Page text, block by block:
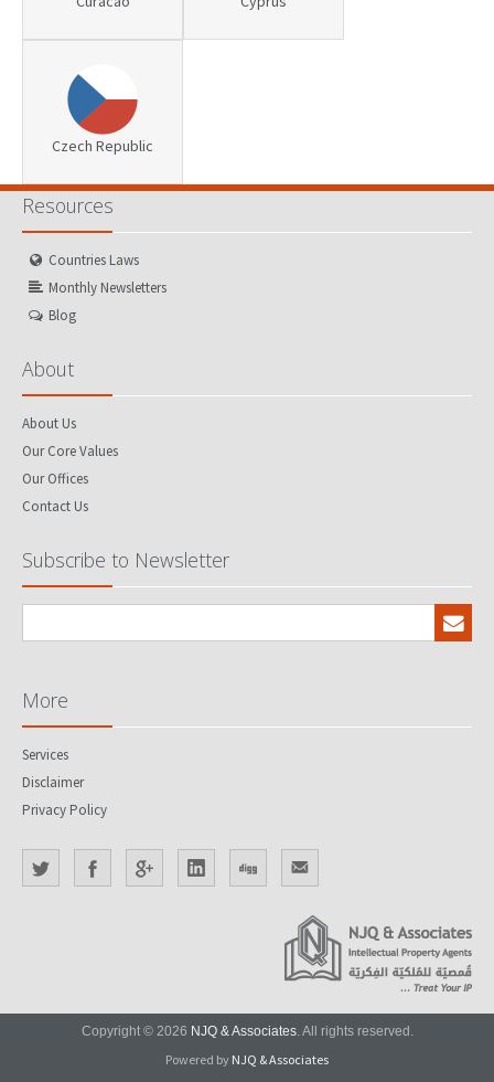
Czech Republic
Resources
Countries Laws
Monthly Newsletters
Blog
About
About Us
Our Core Values
Our Offices
Contact Us
Subscribe to Newsletter
More
Services
Disclaimer
Privacy Policy
Copyright © 2026 NJQ & Associates. All rights reserved.
Powered by NJQ & Associates